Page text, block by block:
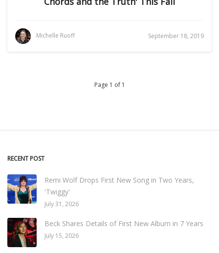
Michelle Ruoff September 18, 2019
Page 1 of 1
RECENT POST
Remi Wolf Drops First New Song in Two Years,
'Twiggy'
July 31, 2026
Beck Shares Details of First New Album in 7 Years
July 15, 2026